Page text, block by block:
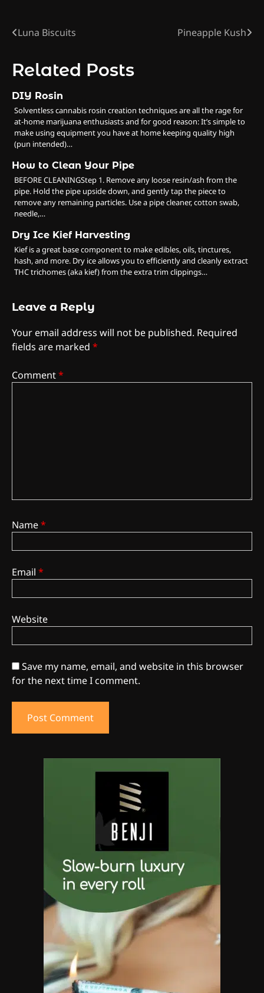
Post
Luna Biscuits Pineapple Kush
Related Posts
DIY Rosin
Solventless cannabis rosin creation techniques are all the rage for
at-home marijuana enthusiasts and for good reason: It’s simple to
make using equipment you have at home keeping quality high
(pun intended)…
How to Clean Your Pipe
BEFORE CLEANINGStep 1. Remove any loose resin/ash from the
pipe. Hold the pipe upside down, and gently tap the piece to
remove any remaining particles. Use a pipe cleaner, cotton swab,
needle,…
Dry Ice Kief Harvesting
Kief is a great base component to make edibles, oils, tinctures,
hash, and more. Dry ice allows you to efficiently and cleanly extract
THC trichomes (aka kief) from the extra trim clippings…
Leave a Reply
Your email address will not be published. Required
fields are marked *
Comment*
Name*
Email *
Website
Save my name, email, and website in this browser
for the next time I comment.
3
The Monthly High List
By Doctor 420
The High-Performance Grind
The Ultimate Stoner Playlist
By SM Staff
Name Your Pet… Cannabis